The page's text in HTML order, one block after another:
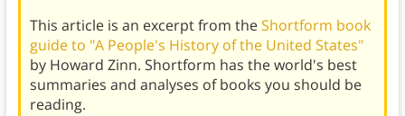
This article is an excerpt from theShortform book
guide to "A People's History of the United States"
by Howard Zinn. Shortform has the world's best
summaries and analyses of books you should be
reading.